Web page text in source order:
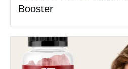
Booster